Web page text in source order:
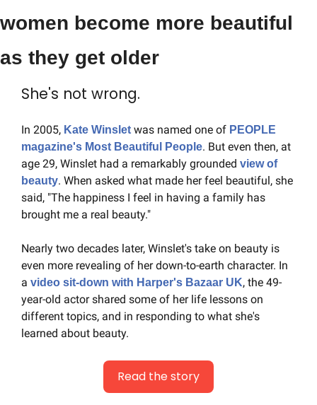
women become more beautiful
as they get older
She's not wrong.
In 2005, Kate Winslet was named one of PEOPLE
magazine's Most Beautiful People. But even then, at
age 29, Winslet had a remarkably grounded view of
beauty. When asked what made her feel beautiful, she
said, "The happiness I feel in having a family has
brought me a real beauty."
Nearly two decades later, Winslet's take on beauty is
even more revealing of her down-to-earth character. In
a video sit-down with Harper's Bazaar UK, the 49-
year-old actor shared some of her life lessons on
different topics, and in responding to what she's
learned about beauty.
Read the story